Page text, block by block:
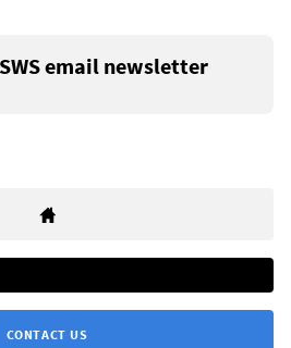
email newsletter
CONTACT US